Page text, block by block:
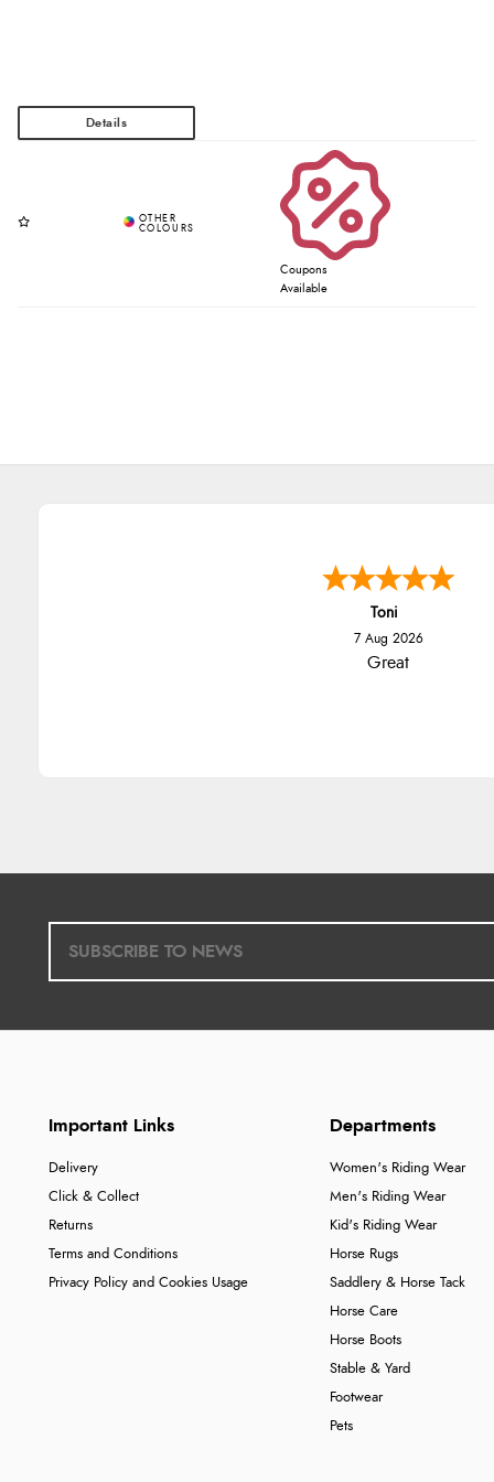
Coupons
Available
Toni
7 Aug 2026
Great
Important Links
Delivery
Click & Collect
Returns
Terms and Conditions
Privacy Policy and Cookies Usage
Departments
Women's Riding Wear
Men's Riding Wear
Kid's Riding Wear
Horse Rugs
Saddlery & Horse Tack
Horse Care
Horse Boots
Stable & Yard
Footwear
Pets